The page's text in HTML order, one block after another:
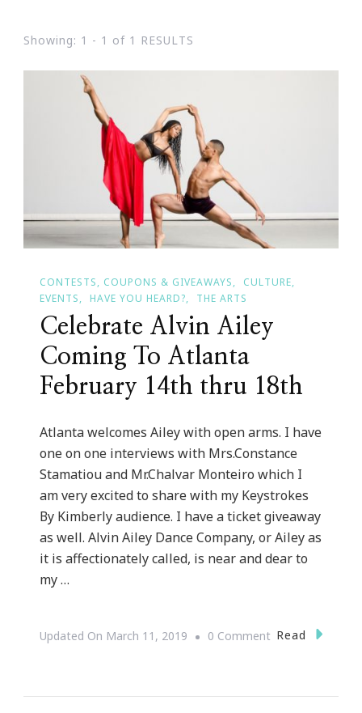
Showing: 1 - 1 of 1 RESULTS
CONTESTS, COUPONS & GIVEAWAYS
CULTURE
EVENTS
HAVE YOU HEARD? THE ARTS
Celebrate Alvin Ailey
Coming To Atlanta
February 14th thru 18th
Atlanta welcomes Ailey with open arms. I have
one on one interviews with Mrs.Constance
Stamatiou and Mr.Chalvar Monteiro which I
am very excited to share with my Keystrokes
By Kimberly audience. I have a ticket giveaway
as well. Alvin Ailey Dance Company, or Ailey as
it is affectionately called, is near and dear to
my …
Updated On March 11, 2019 0 CommentOnRead